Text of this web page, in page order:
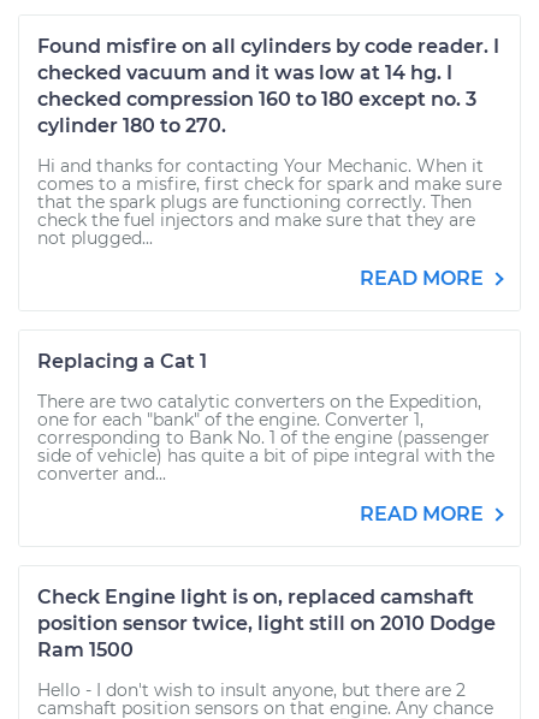
Found misfire on all cylinders by code reader. I
checked vacuum and it was low at 14 hg. I
checked compression 160 to 180 except no. 3
cylinder 180 to 270.
Hi and thanks for contacting Your Mechanic. When it
comes to a misfire, first check for spark and make sure
that the spark plugs are functioning correctly. Then
check the fuel injectors and make sure that they are
not plugged...
READ MORE
Replacing a Cat 1
There are two catalytic converters on the Expedition,
one for each "bank" of the engine. Converter 1,
corresponding to Bank No. 1 of the engine (passenger
side of vehicle) has quite a bit of pipe integral with the
converter and...
READ MORE
Check Engine light is on, replaced camshaft
position sensor twice, light still on 2010 Dodge
Ram 1500
Hello - I don't wish to insult anyone, but there are 2
camshaft position sensors on that engine. Any chance